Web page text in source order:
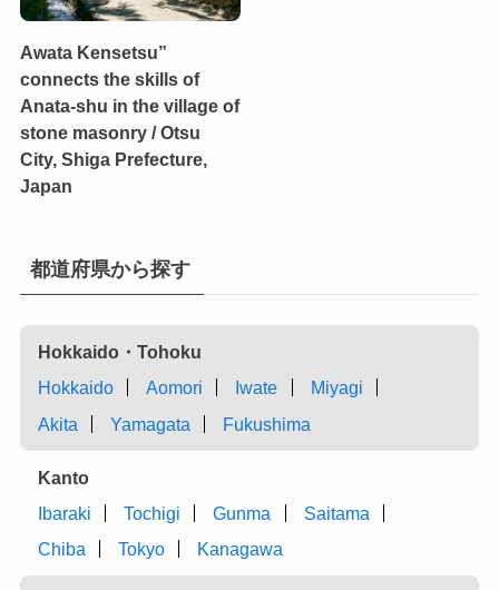
Awata Kensetsu”
connects the skills of
Anata-shu in the village of
stone masonry / Otsu
City, Shiga Prefecture,
Japan
都道府県から探す
Hokkaido・Tohoku
Hokkaido
Aomori Iwate
Miyagi
Akita
Yamagata Fukushima
Kanto
Ibaraki
Tochigi Gunma
Saitama
Chiba
Tokyo Kanagawa